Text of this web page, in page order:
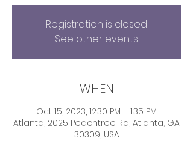
Registration is closed
See other events
WHEN
Oct 15, 2023, 12:30 PM – 1:35 PM
Atlanta, 2025 Peachtree Rd, Atlanta, GA
30309, USA